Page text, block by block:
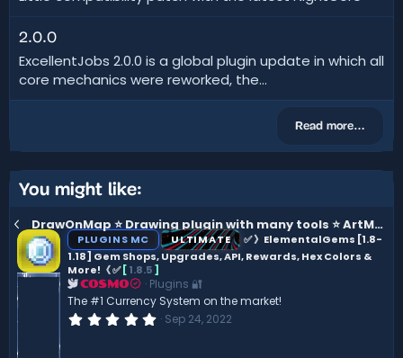
2.0.0
ExcellentJobs 2.0.0 is a global plugin update in which all
core mechanics were reworked, the...
Read more…
You might like:
DrawOnMap ⭐️ Drawing plugin with many tools ⭐️ ArtMap [1.16 - 26.1]
PLUGINS MC ULTIMATE
✅ 》ElementalGems [1.8-
1.18] Gem Shops, Upgrades, API, Rewards, Hex Colors &
More!《 ✅ [1.8.5]
COSMO
Plugins 🔐
The #1 Currency System on the market!
0 Sep 24, 2022